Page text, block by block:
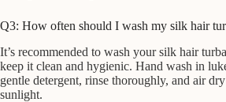
Q3: How often should I wash my silk hair
It’s recommended to wash your silk hair
keep it clean and hygienic. Hand wash in
gentle detergent, rinse thoroughly, and air
sunlight.